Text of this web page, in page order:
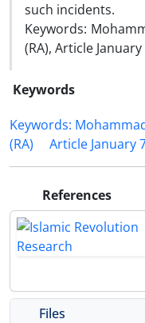
such incidents.
Keywords:
(RA), Article
Keywords
Keywords:
(RA)
Article January
References
Files